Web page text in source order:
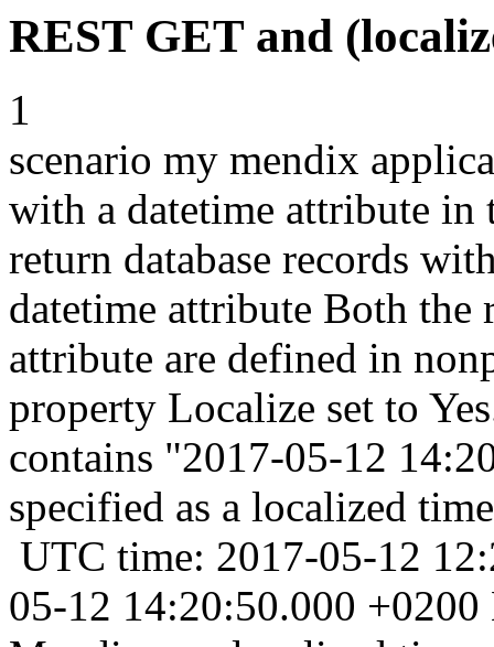
REST GET and
1
scenario my mendix
with a datetime attribute in
return database records
datetime attribute Both the
attribute are defined in
property Localize set to
contains "2017-05-12
specified as a localized
UTC time: 2017-05-12
05-12 14:20:50.000